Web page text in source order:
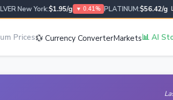
New York:$1.95/g ▼ 0.41% PLATINUM:$56.42/g Live
Prices💱 Currency ConverterMarkets📊 AI